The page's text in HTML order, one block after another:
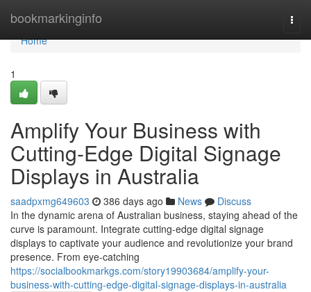
bookmarkinginfo
Home
Home
1
Amplify Your Business with
Cutting-Edge Digital Signage
Displays in Australia
saadpxmg649603 386 days ago News
Discuss
In the dynamic arena of Australian business, staying ahead of the
curve is paramount. Integrate cutting-edge digital signage
displays to captivate your audience and revolutionize your brand
presence. From eye-catching
https://socialbookmarkgs.com/story19903684/amplify-your-
business-with-cutting-edge-digital-signage-displays-in-australia